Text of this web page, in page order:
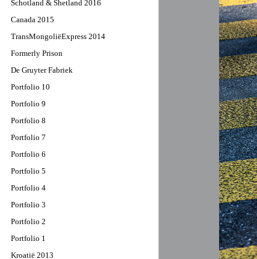
Schotland & Shetland 2016
Canada 2015
TransMongoliëExpress 2014
Formerly Prison
De Gruyter Fabriek
Portfolio 10
Portfolio 9
Portfolio 8
Portfolio 7
Portfolio 6
Portfolio 5
Portfolio 4
Portfolio 3
Portfolio 2
Portfolio 1
Kroatië 2013